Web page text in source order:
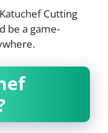
Cutting
be a game-